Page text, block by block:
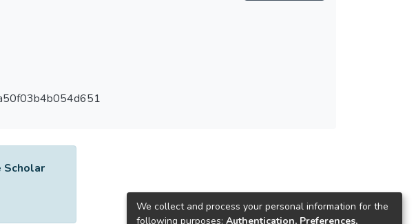
Scholar
We collect and process your personal information for the
following purposes: Authentication, Preferences,